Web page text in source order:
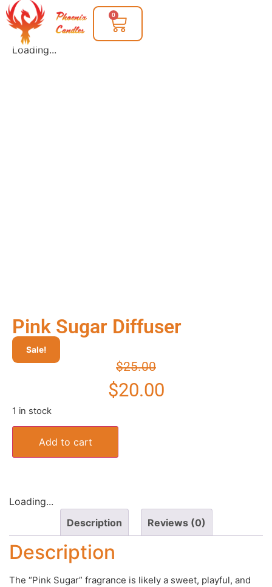
0
Loading...
Pink Sugar Diffuser
Sale!
$25.00
$20.00
1 in stock
Add to cart
Loading...
Description
Reviews (0)
Description
The “Pink Sugar” fragrance is likely a sweet, playful, and